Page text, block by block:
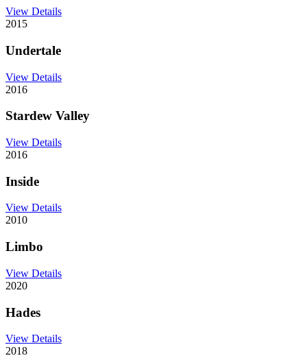
View Details
2015
Undertale
View Details
2016
Stardew Valley
View Details
2016
Inside
View Details
2010
Limbo
View Details
2020
Hades
View Details
2018